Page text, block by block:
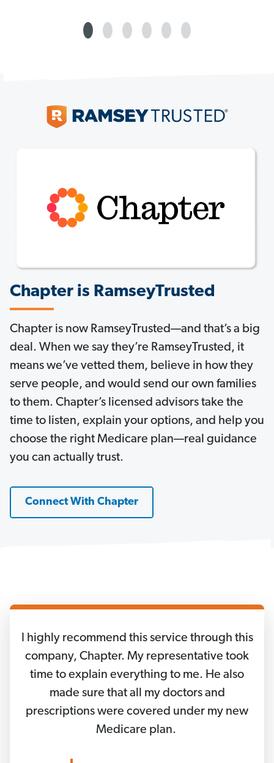
Chapter is RamseyTrusted
Chapter is now RamseyTrusted—and that’s a big
deal. When we say they’re RamseyTrusted, it
means we’ve vetted them, believe in how they
serve people, and would send our own families
to them. Chapter’s licensed advisors take the
time to listen, explain your options, and help you
choose the right Medicare plan—real guidance
you can actually trust.
Connect With Chapter
I highly recommend this service through this
company, Chapter. My representative took
time to explain everything to me. He also
made sure that all my doctors and
prescriptions were covered under my new
Medicare plan.